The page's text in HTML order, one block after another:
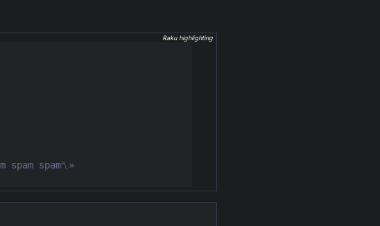
Raku highlighting